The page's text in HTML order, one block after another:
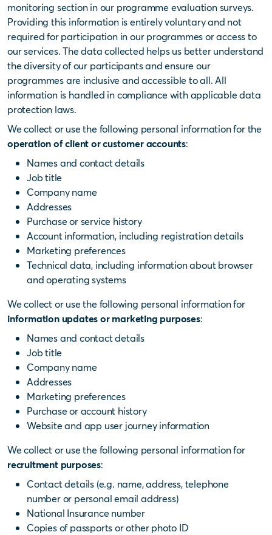
monitoring section in our programme evaluation surveys.
Providing this information is entirely voluntary and not
required for participation in our programmes or access to
our services. The data collected helps us better understand
the diversity of our participants and ensure our
programmes are inclusive and accessible to all. All
information is handled in compliance with applicable data
protection laws.
We collect or use the following personal information for the
operation of client or customer accounts:
Names and contact details
Job title
Company name
Addresses
Purchase or service history
Account information, including registration details
Marketing preferences
Technical data, including information about browser
and operating systems
We collect or use the following personal information for
information updates or marketing purposes:
Names and contact details
Job title
Company name
Addresses
Marketing preferences
Purchase or account history
Website and app user journey information
We collect or use the following personal information for
recruitment purposes:
Contact details (e.g. name, address, telephone
number or personal email address)
National Insurance number
Copies of passports or other photo ID